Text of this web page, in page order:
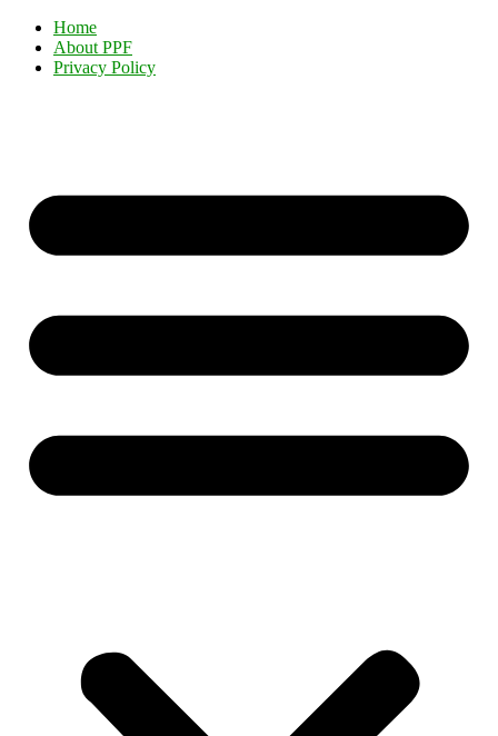
Home
About PPF
Privacy Policy